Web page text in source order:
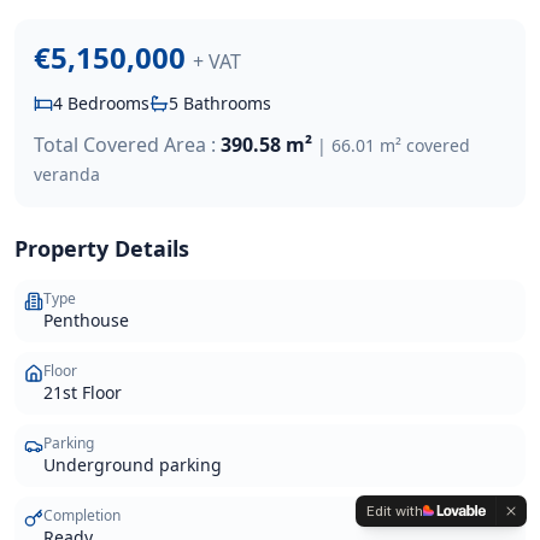
€5,150,000 + VAT
4 Bedrooms 5 Bathrooms
Total Covered Area : 390.58 m² | 66.01 m² covered
veranda
Property Details
Type
Penthouse
Floor
21st Floor
Parking
Underground parking
Completion Edit with